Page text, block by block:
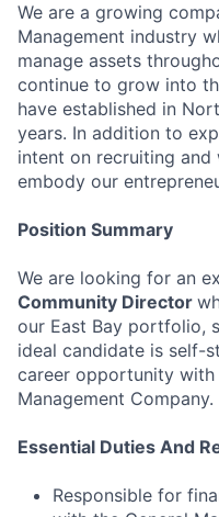
We are a growing
Management industry
manage assets
continue to grow into
have established in
years. In addition to
intent on recruiting and
embody our
Position Summary
We are looking for an
Community Director
our East Bay portfolio,
ideal candidate is self-
career opportunity
Management Company.
Essential Duties And
Responsible for